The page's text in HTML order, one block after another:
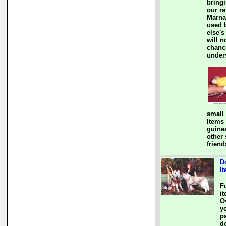
our
used
will
small
other